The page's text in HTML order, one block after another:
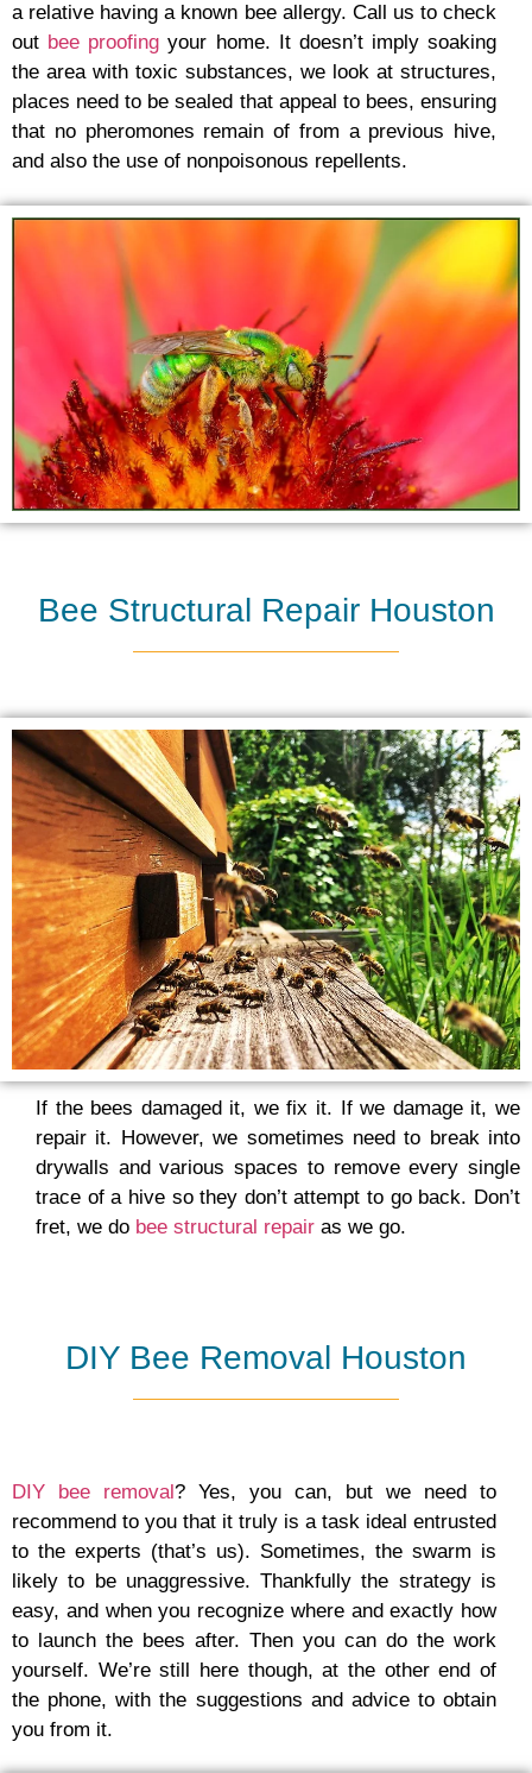
a relative having a known bee allergy. Call us to check
out bee proofing your home. It doesn’t imply soaking
the area with toxic substances, we look at structures,
places need to be sealed that appeal to bees, ensuring
that no pheromones remain of from a previous hive,
and also the use of nonpoisonous repellents.
Bee Structural Repair Houston
If the bees damaged it, we fix it. If we damage it, we
repair it. However, we sometimes need to break into
drywalls and various spaces to remove every single
trace of a hive so they don’t attempt to go back. Don’t
fret, we do bee structural repair as we go.
DIY Bee Removal Houston
DIY bee removal? Yes, you can, but we need to
recommend to you that it truly is a task ideal entrusted
to the experts (that’s us). Sometimes, the swarm is
likely to be unaggressive. Thankfully the strategy is
easy, and when you recognize where and exactly how
to launch the bees after. Then you can do the work
yourself. We’re still here though, at the other end of
the phone, with the suggestions and advice to obtain
you from it.